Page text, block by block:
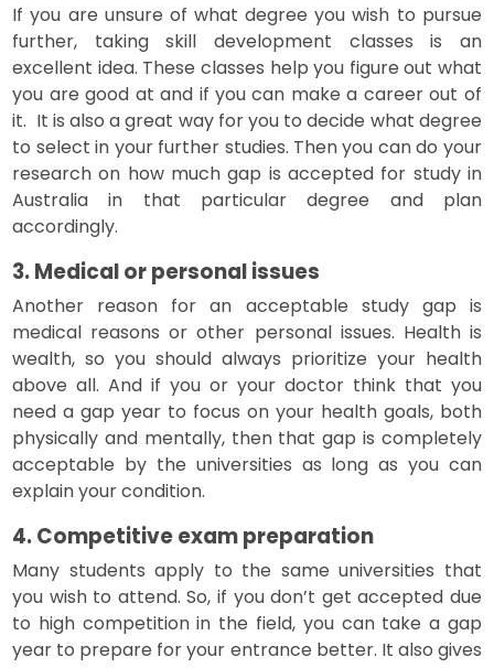
If you are unsure of what degree you wish to pursue
further, taking skill development classes is an
excellent idea. These classes help you figure out what
you are good at and if you can make a career out of
it. It is also a great way for you to decide what degree
to select in your further studies. Then you can do your
research on how much gap is accepted for study in
Australia in that particular degree and plan
accordingly.
3. Medical or personal issues
Another reason for an acceptable study gap is
medical reasons or other personal issues. Health is
wealth, so you should always prioritize your health
above all. And if you or your doctor think that you
need a gap year to focus on your health goals, both
physically and mentally, then that gap is completely
acceptable by the universities as long as you can
explain your condition.
4. Competitive exam preparation
Many students apply to the same universities that
you wish to attend. So, if you don’t get accepted due
to high competition in the field, you can take a gap
year to prepare for your entrance better. It also gives